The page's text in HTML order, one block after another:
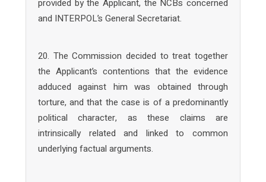
provided by the Applicant, the NCBs concerned
and INTERPOL’s General Secretariat.
20. The Commission decided to treat together
the Applicant’s contentions that the evidence
adduced against him was obtained through
torture, and that the case is of a predominantly
political character, as these claims are
intrinsically related and linked to common
underlying factual arguments.